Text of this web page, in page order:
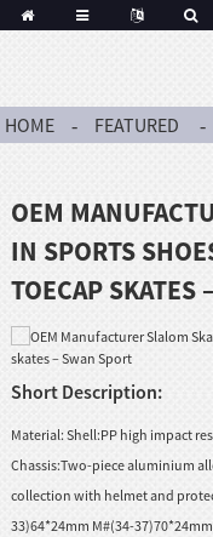
HOME FEATURED
OEM
IN SPORTS
TOECAP SKATES
Short Description:
Material: Shell:PP high impact
Chassis:Two-piece aluminium
collection with helmet and
33)64*24mm M#(34-